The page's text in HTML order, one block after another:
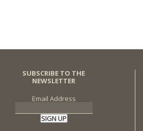
SUBSCRIBE TO THE
NEWSLETTER
Email Address
SIGN UP